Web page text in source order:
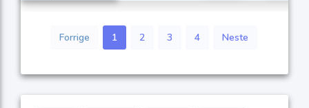
Forrige 1 2 3 4 Neste